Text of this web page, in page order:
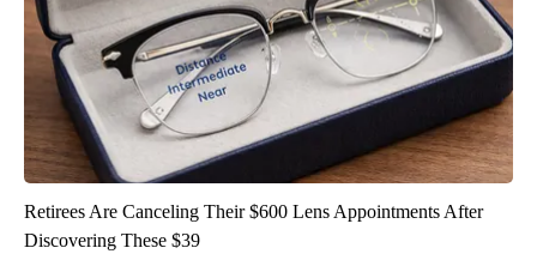
Retirees Are Canceling Their $600 Lens Appointments After
Discovering These $39